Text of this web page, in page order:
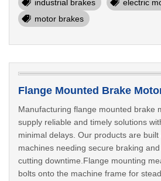
industrial brakes
electric
motor brakes
Manufacturing flange mounted brake
supply reliable and timely solutions
minimal delays. Our products are
machines needing secure braking
cutting downtime.Flange mounting
bolts onto the machine frame for